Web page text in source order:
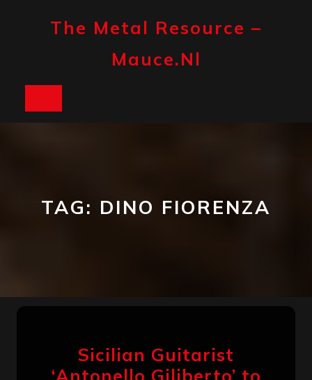
The Metal Resource –
Mauce.nl
TAG: DINO FIORENZA
Sicilian Guitarist
‘Antonello Giliberto’ to